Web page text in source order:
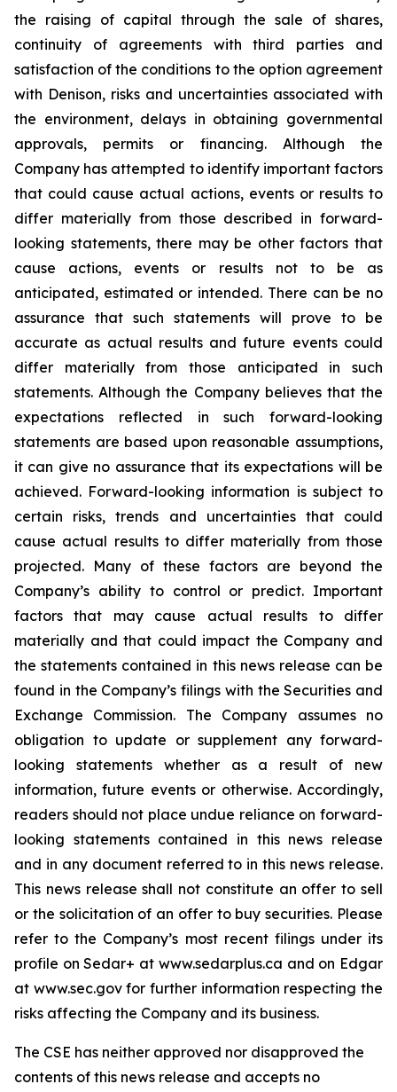
the raising of capital through the sale of shares,
continuity of agreements with third parties and
satisfaction of the conditions to the option agreement
with Denison, risks and uncertainties associated with
the environment, delays in obtaining governmental
approvals, permits or financing. Although the
Company has attempted to identify important factors
that could cause actual actions, events or results to
differ materially from those described in forward-
looking statements, there may be other factors that
cause actions, events or results not to be as
anticipated, estimated or intended. There can be no
assurance that such statements will prove to be
accurate as actual results and future events could
differ materially from those anticipated in such
statements. Although the Company believes that the
expectations reflected in such forward-looking
statements are based upon reasonable assumptions,
it can give no assurance that its expectations will be
achieved. Forward-looking information is subject to
certain risks, trends and uncertainties that could
cause actual results to differ materially from those
projected. Many of these factors are beyond the
Company’s ability to control or predict. Important
factors that may cause actual results to differ
materially and that could impact the Company and
the statements contained in this news release can be
found in the Company’s filings with the Securities and
Exchange Commission. The Company assumes no
obligation to update or supplement any forward-
looking statements whether as a result of new
information, future events or otherwise. Accordingly,
readers should not place undue reliance on forward-
looking statements contained in this news release
and in any document referred to in this news release.
This news release shall not constitute an offer to sell
or the solicitation of an offer to buy securities. Please
refer to the Company’s most recent filings under its
profile on Sedar+ at www.sedarplus.ca and on Edgar
at www.sec.gov for further information respecting the
risks affecting the Company and its business.
The CSE has neither approved nor disapproved the
contents of this news release and accepts no